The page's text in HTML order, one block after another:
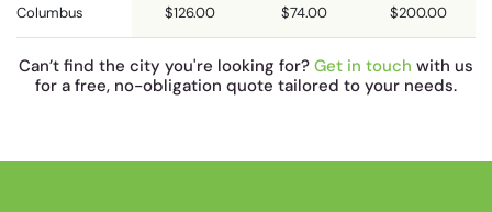
Columbus $126.00 $74.00 $200.00
Can’t find the city you're looking for? Get in touch with us
for a free, no-obligation quote tailored to your needs.